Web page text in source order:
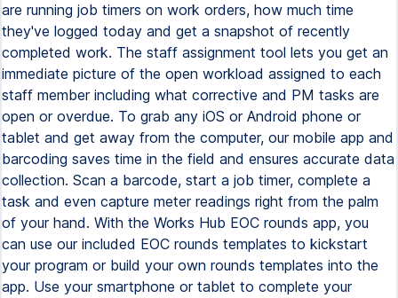
are running job timers on work orders, how much time
they've logged today and get a snapshot of recently
completed work. The staff assignment tool lets you get an
immediate picture of the open workload assigned to each
staff member including what corrective and PM tasks are
open or overdue. To grab any iOS or Android phone or
tablet and get away from the computer, our mobile app and
barcoding saves time in the field and ensures accurate data
collection. Scan a barcode, start a job timer, complete a
task and even capture meter readings right from the palm
of your hand. With the Works Hub EOC rounds app, you
can use our included EOC rounds templates to kickstart
your program or build your own rounds templates into the
app. Use your smartphone or tablet to complete your